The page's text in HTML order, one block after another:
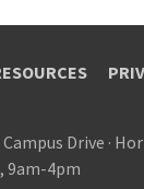
Campus Drive ·
9am-4pm